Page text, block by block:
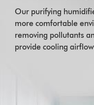
Our purifying
more comfortable
removing pollutants
provide cooling